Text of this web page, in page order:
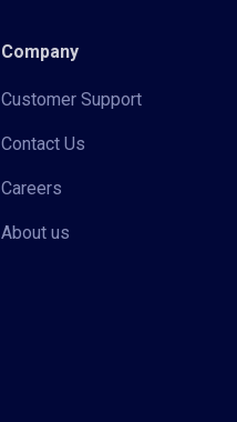
Company
Customer Support
Contact Us
Careers
About us